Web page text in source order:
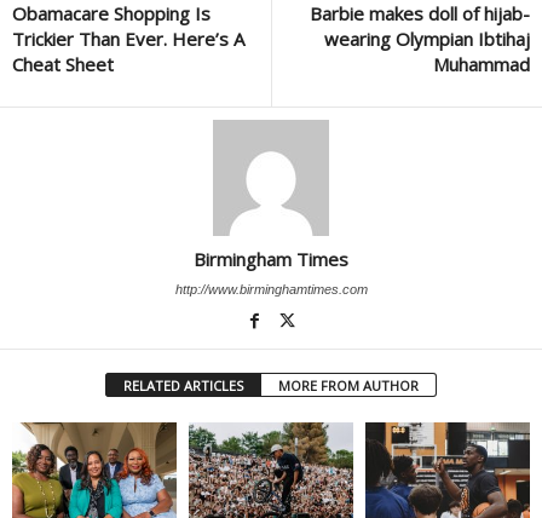
Obamacare Shopping Is
Trickier Than Ever. Here’s A
Cheat Sheet
Barbie makes doll of hijab-
wearing Olympian Ibtihaj
Muhammad
Birmingham Times
http://www.birminghamtimes.com
RELATED ARTICLES MORE FROM AUTHOR